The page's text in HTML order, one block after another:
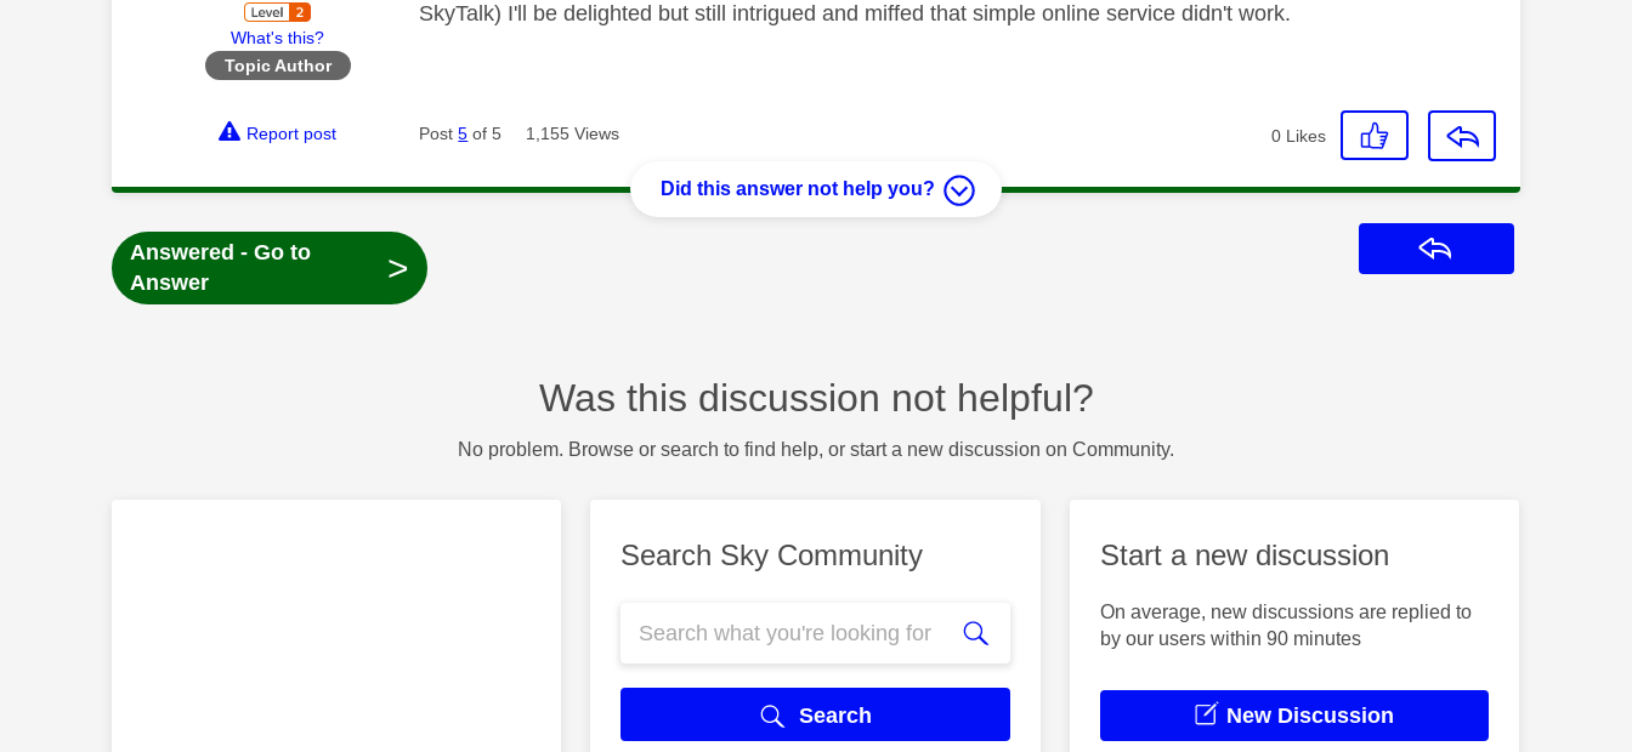
What's this?
Topic Author
SkyTalk) I'll be delighted but still intrigued and miffed that simple online service didn't work.
Report post Post5 of 5 1,155 Views 0 Likes
Did this answer not help you?
Answered - Go to
Answer
>
Was this discussion not helpful?
No problem. Browse or search to find help, or start a new discussion on Community.
Search Sky Community
Search
Start a new discussion
On average, new discussions are replied to
by our users within 90 minutes
New Discussion